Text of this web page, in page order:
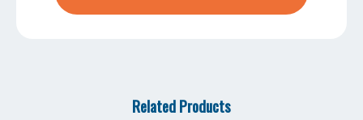
Related Products